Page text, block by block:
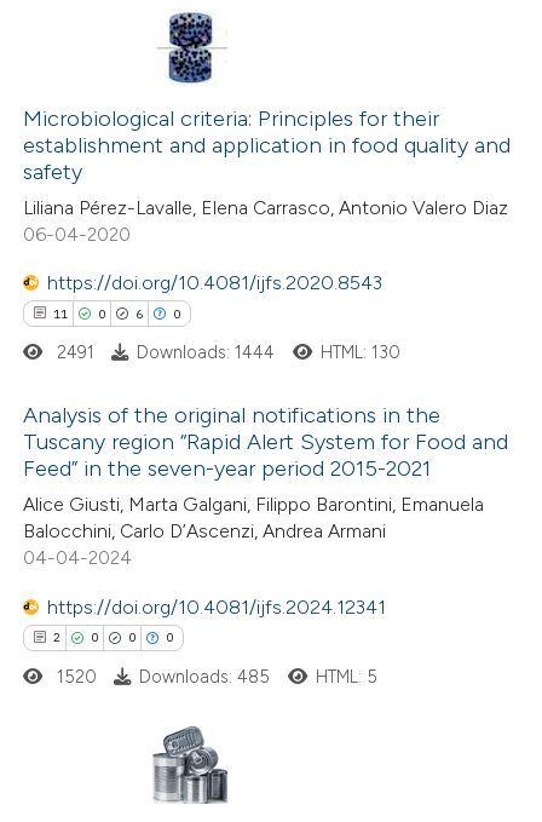
mentions, or contrasts
cited claim, and a label
in which section the
was made.
Citing Publications
Supporting
Mentioning
Contrasting
how this article has been
atscite.ai
shows how a scientific paper
been cited by providing the
of the citation, a
describing whether
mentions, or contrasts
in which section the
was made.
Microbiological criteria: Principles for their
establishment and application in food quality and
safety
Liliana Pérez-Lavalle, Elena Carrasco, Antonio Valero Diaz
06-04-2020
https://doi.org/10.4081/ijfs.2020.8543
11 0 6 0
11
0
6
Citing Publications
Supporting
Mentioning
shows how a scientific paper
2491 Downloads: 1444 HTML: 130
Analysis of the original notifications in the
Tuscany region “Rapid Alert System for Food and
Feed” in the seven-year period 2015-2021
Alice Giusti, Marta Galgani, Filippo Barontini, Emanuela
Balocchini, Carlo D’Ascenzi, Andrea Armani
04-04-2024
https://doi.org/10.4081/ijfs.2024.12341
2 0 0 0
Citing Publications
1520 Downloads: 485 HTML: 5